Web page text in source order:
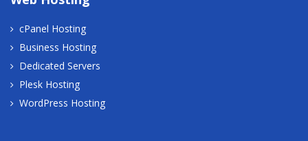
cPanel Hosting
Business Hosting
Dedicated Servers
Plesk Hosting
WordPress Hosting